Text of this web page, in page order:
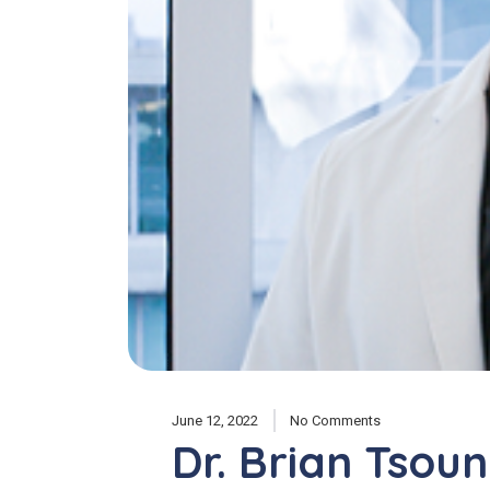
June 12, 2022 No Comments
Dr. Brian